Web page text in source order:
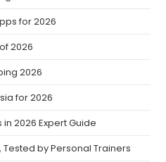
for 2026
2026
2026
for 2026
in 2026 Expert Guide
Tested by Personal Trainers